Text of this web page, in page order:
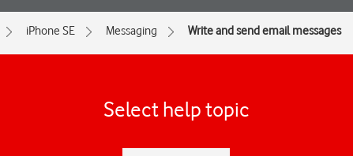
iPhone SE Messaging Write and send email messages
Select help topic